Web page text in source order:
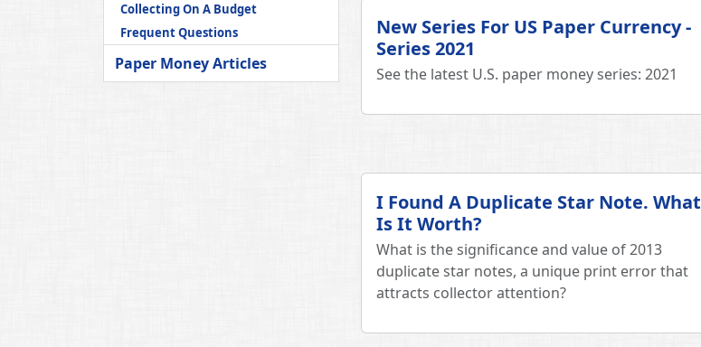
Collecting On A Budget
Frequent Questions
Paper Money Articles
New Series For US Paper Currency -
Series 2021
See the latest U.S. paper money series: 2021
I Found A Duplicate Star Note. What
Is It Worth?
What is the significance and value of 2013
duplicate star notes, a unique print error that
attracts collector attention?